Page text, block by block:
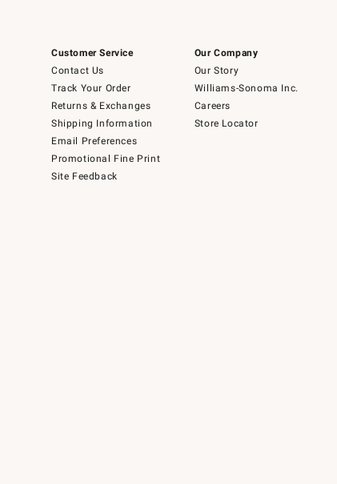
Customer Service
Contact Us
Track Your Order
Returns & Exchanges
Shipping Information
Email Preferences
Promotional Fine Print
Site Feedback
Our Company
Our Story
Williams-Sonoma Inc.
Careers
Store Locator